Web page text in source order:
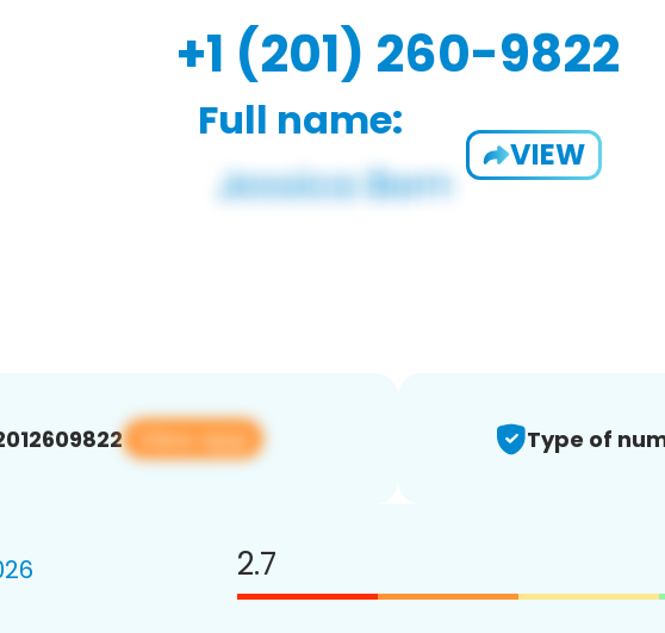
+1 (201) 260-9822
Full name:
VIEW
View app Type of
2.7